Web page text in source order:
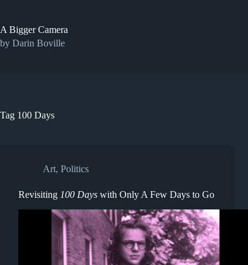
content
A Bigger Camera
by Darin Boville
Tag 100 Days
Art, Politics
Revisiting 100 Days with Only A Few Days to Go